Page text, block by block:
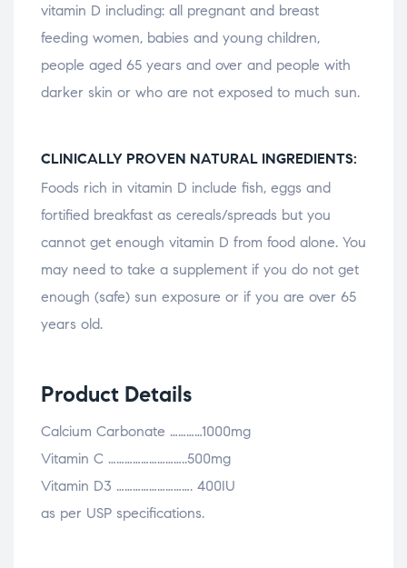
vitamin D including: all pregnant and breast
feeding women, babies and young children,
people aged 65 years and over and people with
darker skin or who are not exposed to much sun.
CLINICALLY PROVEN NATURAL INGREDIENTS:
Foods rich in vitamin D include fish, eggs and
fortified breakfast as cereals/spreads but you
cannot get enough vitamin D from food alone. You
may need to take a supplement if you do not get
enough (safe) sun exposure or if you are over 65
years old.
Product Details
Calcium Carbonate …………1000mg
Vitamin C ………………………..500mg
Vitamin D3 ………………………. 400IU
as per USP specifications.